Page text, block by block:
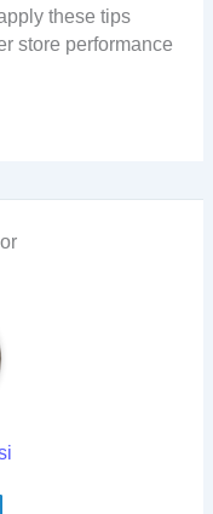
these tips
store performance